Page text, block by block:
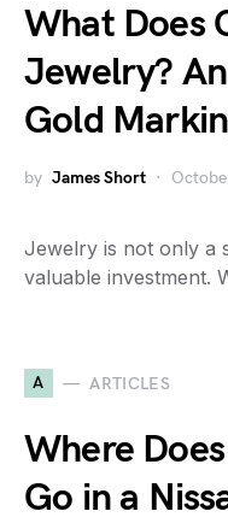
What Does
Jewelry?
Gold
by James Short
Jewelry is not only a
valuable investment.
A ARTICLES
Where
Go in a